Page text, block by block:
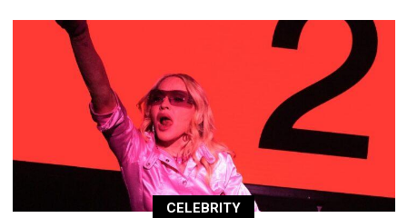
CELEBRITY